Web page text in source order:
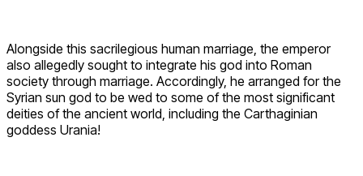
Alongside this sacrilegious human marriage, the emperor
also allegedly sought to integrate his god into Roman
society through marriage. Accordingly, he arranged for the
Syrian sun god to be wed to some of the most significant
deities of the ancient world, including the Carthaginian
goddess Urania!